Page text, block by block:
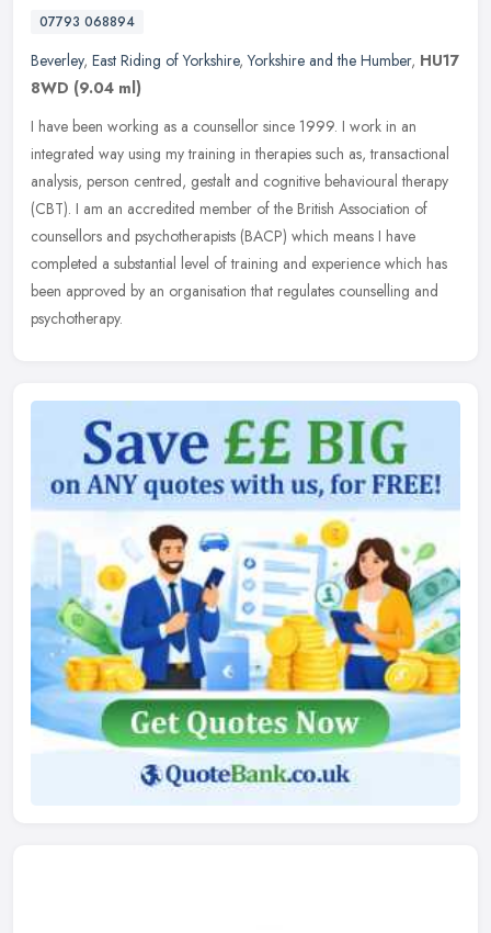
07793 068894
Beverley, East Riding of Yorkshire,Yorkshire and the Humber, HU17
8WD (9.04 ml)
I have been working as a counsellor since 1999. I work in an
integrated way using my training in therapies such as, transactional
analysis, person centred, gestalt and cognitive behavioural therapy
(CBT). I am an accredited member of the British Association of
counsellors and psychotherapists (BACP) which means I have
completed a substantial level of training and experience which has
been approved by an organisation that regulates counselling and
psychotherapy.